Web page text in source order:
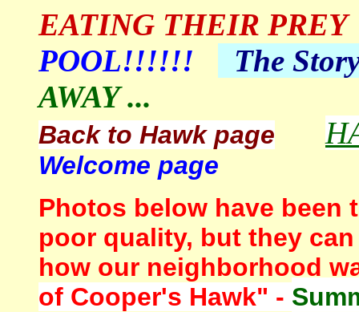
EATING THEIR PREY
POOL!!!!!!
The
AWAY ...
Back to Hawk page
Welcome page
Photos below have been
poor quality, but they
how our neighborhood
of Cooper's Hawk" -